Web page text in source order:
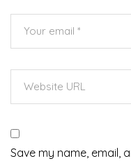
Save my name, email,